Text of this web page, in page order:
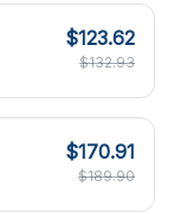
$123.62
$132.93
$170.91
$189.90